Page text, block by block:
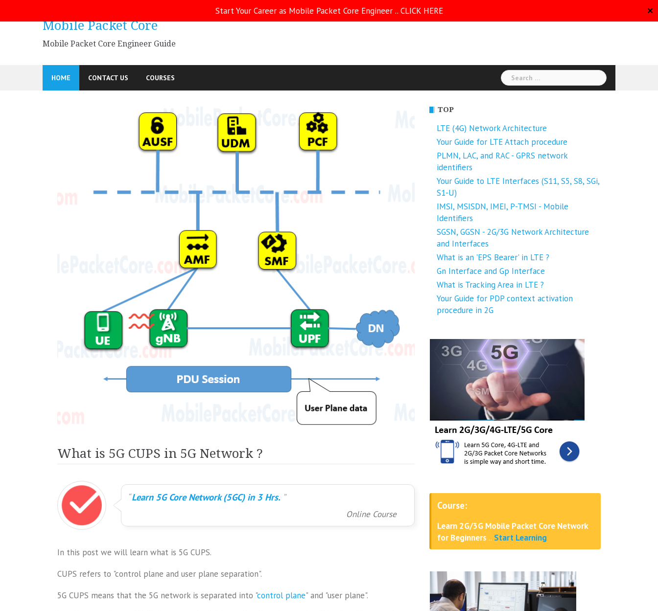
Start Your Career as Mobile Packet Core Engineer .. CLICK HERE ✕
Mobile Packet Core
Mobile Packet Core Engineer Guide
HOME CONTACT US COURSES
What is 5G CUPS in 5G Network ?
Learn 5G Core Network (5GC) in 3 Hrs.
Online Course
In this post we will learn what is 5G CUPS.
CUPS refers to "control plane and user plane separation".
5G CUPS means that the 5G network is separated into "control plane" and "user plane".
TOP
LTE (4G) Network Architecture
Your Guide for LTE Attach procedure
PLMN, LAC, and RAC - GPRS network
identifiers
Your Guide to LTE Interfaces (S11, S5, S8, SGi,
S1-U)
IMSI, MSISDN, IMEI, P-TMSI - Mobile
Identifiers
SGSN, GGSN - 2G/3G Network Architecture
and Interfaces
What is an 'EPS Bearer' in LTE ?
Gn Interface and Gp Interface
What is Tracking Area in LTE ?
Your Guide for PDP context activation
procedure in 2G
Course:
Learn 2G/3G Mobile Packet Core Network
for Beginners .. Start Learning